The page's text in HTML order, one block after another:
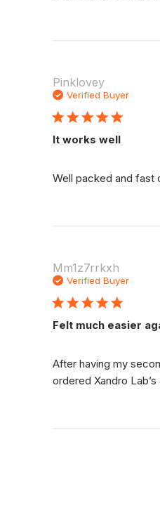
Pinklovey
Verified Buyer
It works well
Well packed and fast
Mm1z7rrkxh
Verified Buyer
Felt much easier
After having my
ordered Xandro